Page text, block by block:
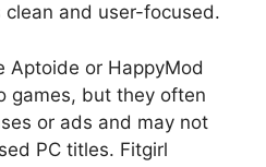
clean and user-focused.
Aptoide or HappyMod
games, but they often
or ads and may not
PC titles. Fitgirl